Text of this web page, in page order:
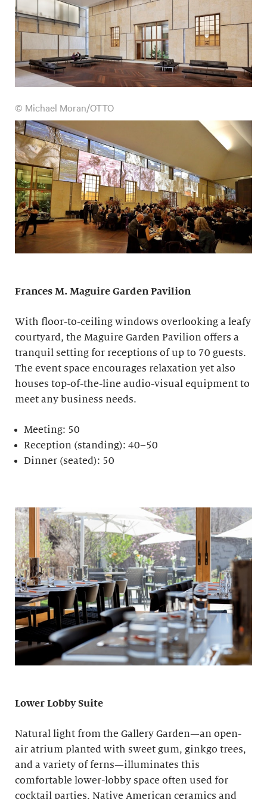
© Michael Moran/OTTO
Frances M. Maguire Garden Pavilion
With floor-to-ceiling windows overlooking a leafy
courtyard, the Maguire Garden Pavilion offers a
tranquil setting for receptions of up to 70 guests.
The event space encourages relaxation yet also
houses top-of-the-line audio-visual equipment to
meet any business needs.
Meeting: 50
Reception (standing): 40–50
Dinner (seated): 50
Lower Lobby Suite
Natural light from the Gallery Garden—an open-
air atrium planted with sweet gum, ginkgo trees,
and a variety of ferns—illuminates this
comfortable lower-lobby space often used for
cocktail parties. Native American ceramics and